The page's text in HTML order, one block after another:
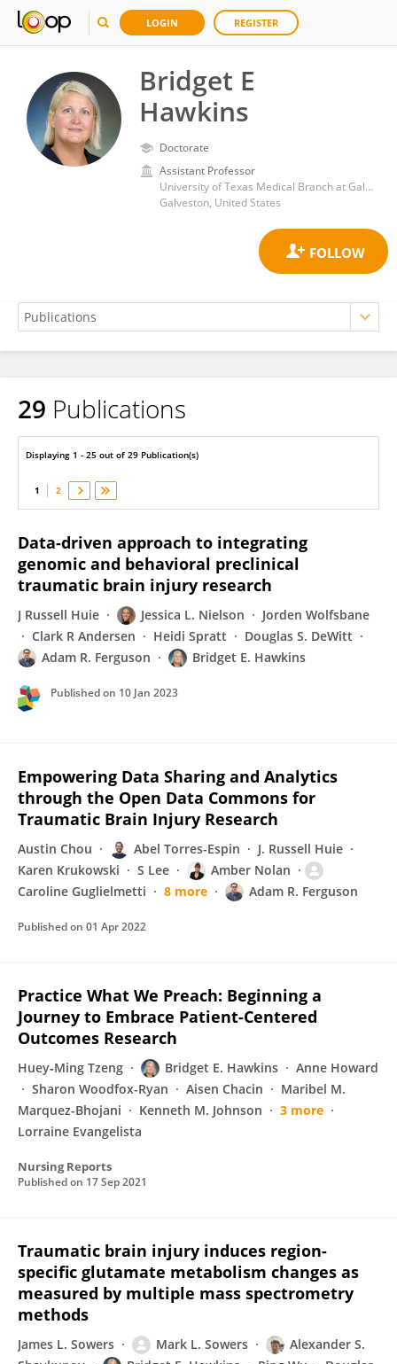
LOGIN REGISTER
Bridget E
Hawkins
Doctorate
Assistant Professor
University of Texas Medical Branch at Galveston
Galveston, United States
Bridget Hawkins
29 Publications
Displaying 1 - 25 out of 29 Publication(s)
1 2
Data-driven approach to integrating
genomic and behavioral preclinical
traumatic brain injury research
J Russell Huie Jessica L. Nielson
Jorden Wolfsbane
Clark R Andersen
Heidi Spratt
Douglas S. DeWitt
Adam R. Ferguson
Bridget E. Hawkins
Published on 10 Jan 2023
Empowering Data Sharing and Analytics
through the Open Data Commons for
Traumatic Brain Injury Research
Austin Chou Abel Torres-Espin
J. Russell Huie
Karen Krukowski
S Lee
Amber Nolan
Caroline Guglielmetti
8 more Adam R. Ferguson
Published on 01 Apr 2022
Practice What We Preach: Beginning a
Journey to Embrace Patient-Centered
Outcomes Research
Huey‐Ming Tzeng Bridget E. Hawkins
Anne Howard
Sharon Woodfox-Ryan
Aisen Chacin
Maribel M.
Marquez-Bhojani
Kenneth M. Johnson
3 more
Lorraine Evangelista
Nursing Reports
Published on 17 Sep 2021
Traumatic brain injury induces region-
specific glutamate metabolism changes as
measured by multiple mass spectrometry
methods
James L. Sowers Mark L. Sowers
Alexander S.